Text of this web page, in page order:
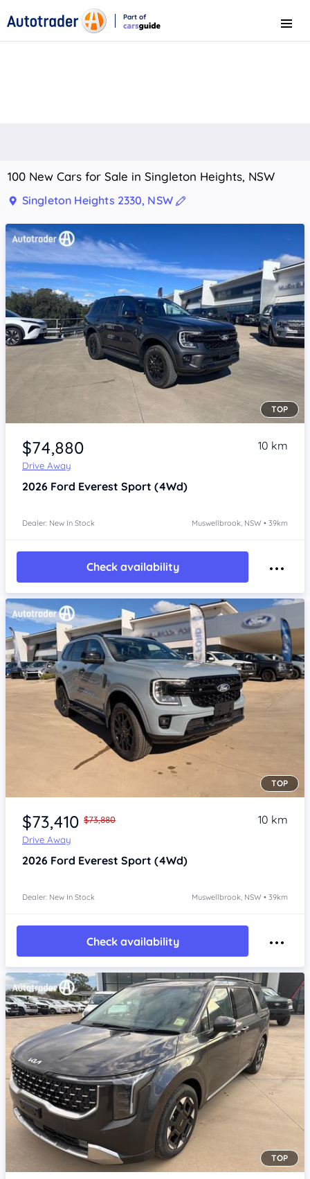
Part of
Menu
100 New Cars for Sale in Singleton Heights, NSW
Singleton Heights 2330, NSW
Item 1 of 4
TOP
$74,880
Drive Away
10 km
2026 Ford Everest Sport (4Wd)
Dealer: New In Stock Muswellbrook, NSW • 39km
Check availability
Item 1 of 4
TOP
$73,410 $73,880
Drive Away
10 km
2026 Ford Everest Sport (4Wd)
Dealer: New In Stock Muswellbrook, NSW • 39km
Check availability
Item 1 of 4
TOP